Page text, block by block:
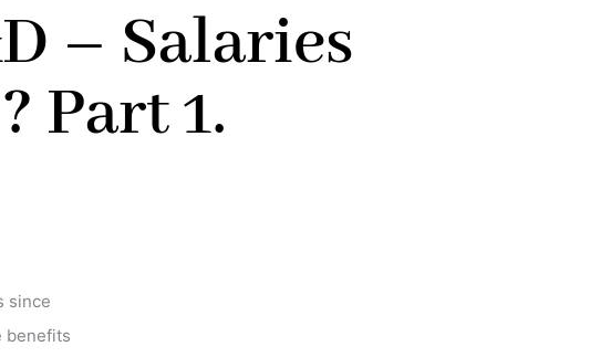
– Salaries
Part 1.
since
benefits